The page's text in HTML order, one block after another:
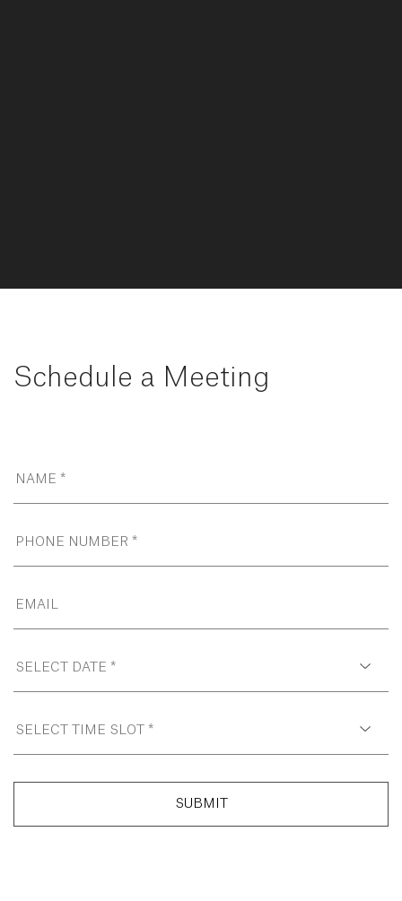
Schedule a Meeting
SUBMIT